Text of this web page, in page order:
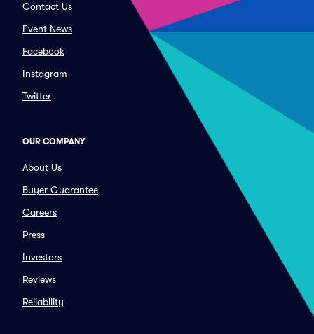
Contact Us
Event News
Facebook
Instagram
Twitter
OUR COMPANY
About Us
Buyer Guarantee
Careers
Press
Investors
Reviews
Reliability